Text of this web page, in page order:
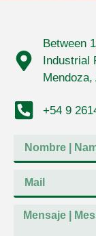
Between
Industrial
Mendoza,
+54 9